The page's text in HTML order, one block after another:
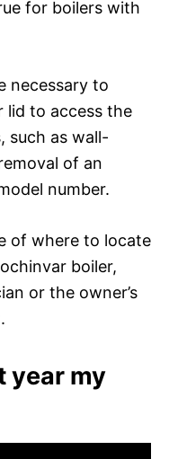
for boilers with
necessary to
lid to access the
such as wall-
of an
number.
of where to locate
boiler,
or the owner’s
year my